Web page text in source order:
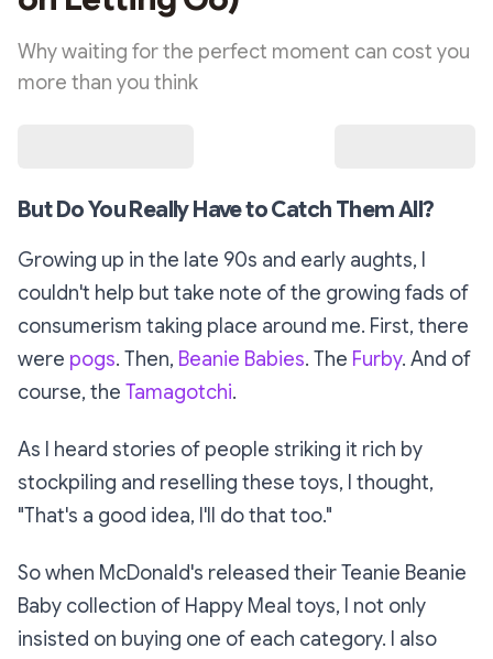
Why waiting for the perfect moment can cost you
more than you think
But Do YouReallyHave to Catch Them All?
Growing up in the late 90s and early aughts, I
couldn't help but take note of the growing fads of
consumerism taking place around me. First, there
were pogs. Then, Beanie Babies. The Furby. And of
course, the Tamagotchi.
As I heard stories of people striking it rich by
stockpiling and reselling these toys, I thought,
"That's a good idea, I'll do that too."
So when McDonald's released theirTeanie Beanie
Baby collection of Happy Meal toys, I not only
insisted on buying one of each category. I also